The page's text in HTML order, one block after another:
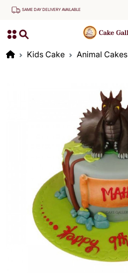
SAME DAY DELIVERY AVAILABLE
Kids Cake Animal Cakes